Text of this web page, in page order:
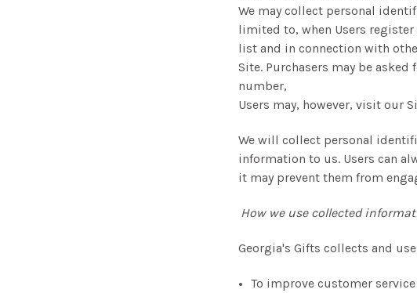
We may collect personal
limited to, when Users
list and in connection with
Site. Purchasers may be
number,
Users may, however, visit our
We will collect personal
information to us. Users can
it may prevent them from
How we use collected
Georgia's Gifts collects and
To improve customer service